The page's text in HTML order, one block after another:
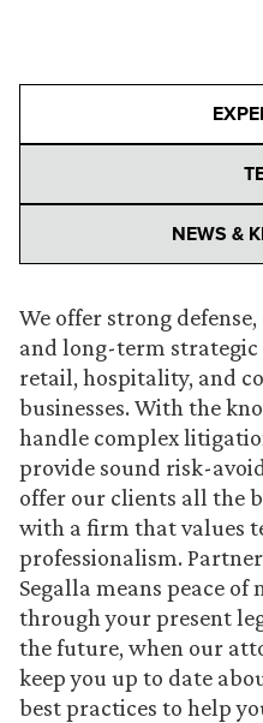
NEWS &
We offer strong
and long-term
retail, hospitality, and
businesses. With the
handle complex
provide sound risk-
offer our clients all the
with a firm that values
professionalism.
Segalla means peace
through your present
the future, when our
keep you up to date
best practices to help